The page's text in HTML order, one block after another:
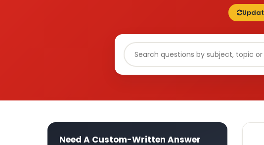
Need A Custom-Written Answer